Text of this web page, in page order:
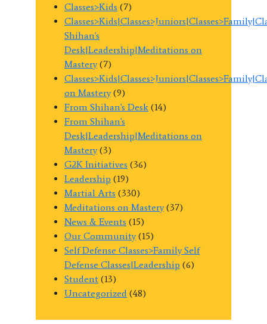
Classes>Kids (7)
Shihan's
Desk|Leadership|Meditations on
Mastery(7)
on Mastery(9)
From Shihan's Desk (14)
From Shihan's
Desk|Leadership|Meditations on
Mastery(3)
G2K Initiatives (36)
Leadership (19)
Martial Arts (330)
Meditations on Mastery(37)
News & Events (15)
Our Community(15)
Self Defense Classes>Family Self
Defense Classes|Leadership (6)
Student (13)
Uncategorized (48)